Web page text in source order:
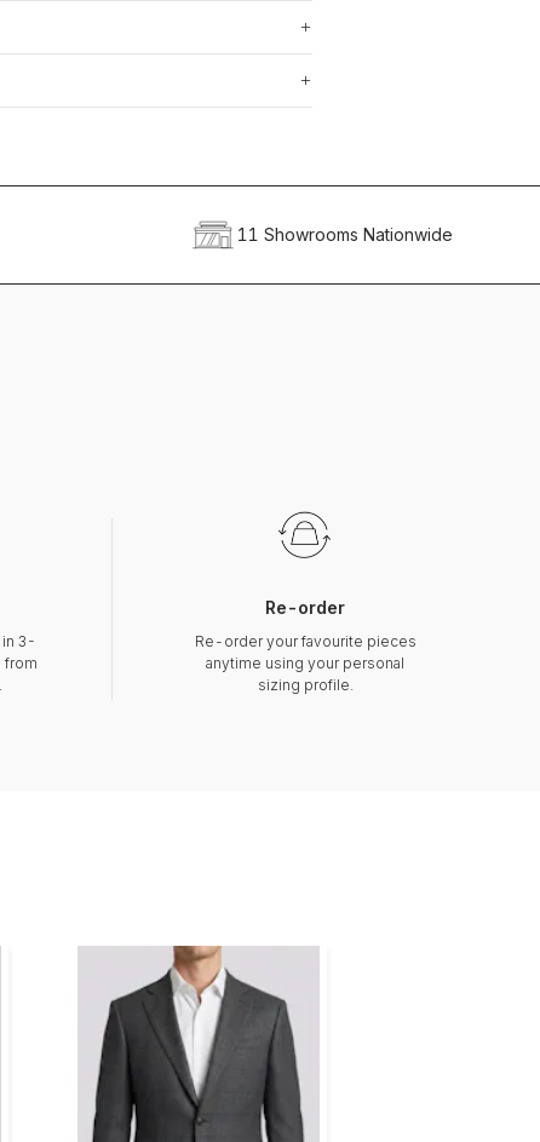
11 Showrooms Nationwide
3-
from
Re-order
Re-order your favourite pieces
anytime using your personal
sizing profile.